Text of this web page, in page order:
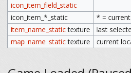
icon_item_field_static
icon_item_*_static
* =
item_name_statictexture
last
map_name_statictexture current